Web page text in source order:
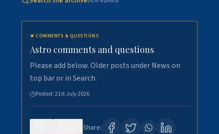
★ COMMENTS & QUESTIONS
Astro comments and questions
Please add below. Older posts under News on
top bar or in Search.
Posted:21st July 2026
Share: